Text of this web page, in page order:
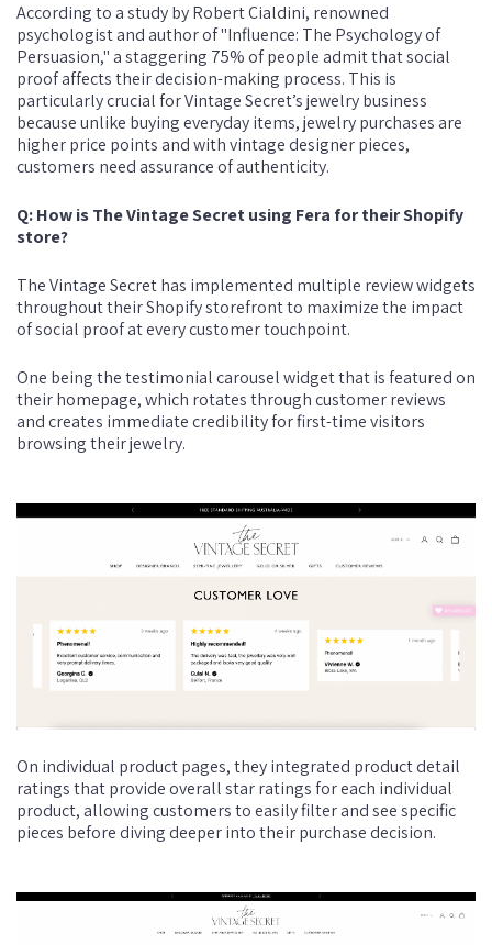
According to a study by Robert Cialdini, renowned
psychologist and author of "Influence: The Psychology of
Persuasion," a staggering 75% of people admit that social
proof affects their decision-making process. This is
particularly crucial for Vintage Secret’s jewelry business
because unlike buying everyday items, jewelry purchases are
higher price points and with vintage designer pieces,
customers need assurance of authenticity.
Q: How is The Vintage Secret using Fera for their Shopify
store?
The Vintage Secret has implemented multiple review widgets
throughout their Shopify storefront to maximize the impact
of social proof at every customer touchpoint.
One being the testimonial carousel widget that is featured on
their homepage, which rotates through customer reviews
and creates immediate credibility for first-time visitors
browsing their jewelry.
On individual product pages, they integrated product detail
ratings that provide overall star ratings for each individual
product, allowing customers to easily filter and see specific
pieces before diving deeper into their purchase decision.